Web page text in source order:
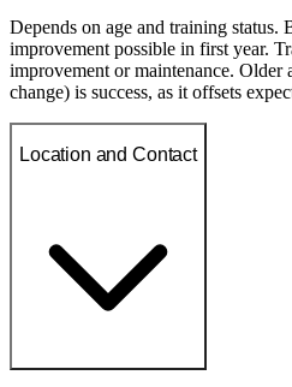
Depends on age and training status.
improvement possible in first year.
improvement or maintenance.
change) is success, as it offsets
Location and Contact